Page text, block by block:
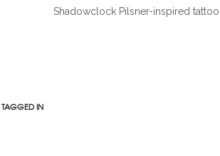
Shadowclock Pilsner-inspired
TAGGED IN